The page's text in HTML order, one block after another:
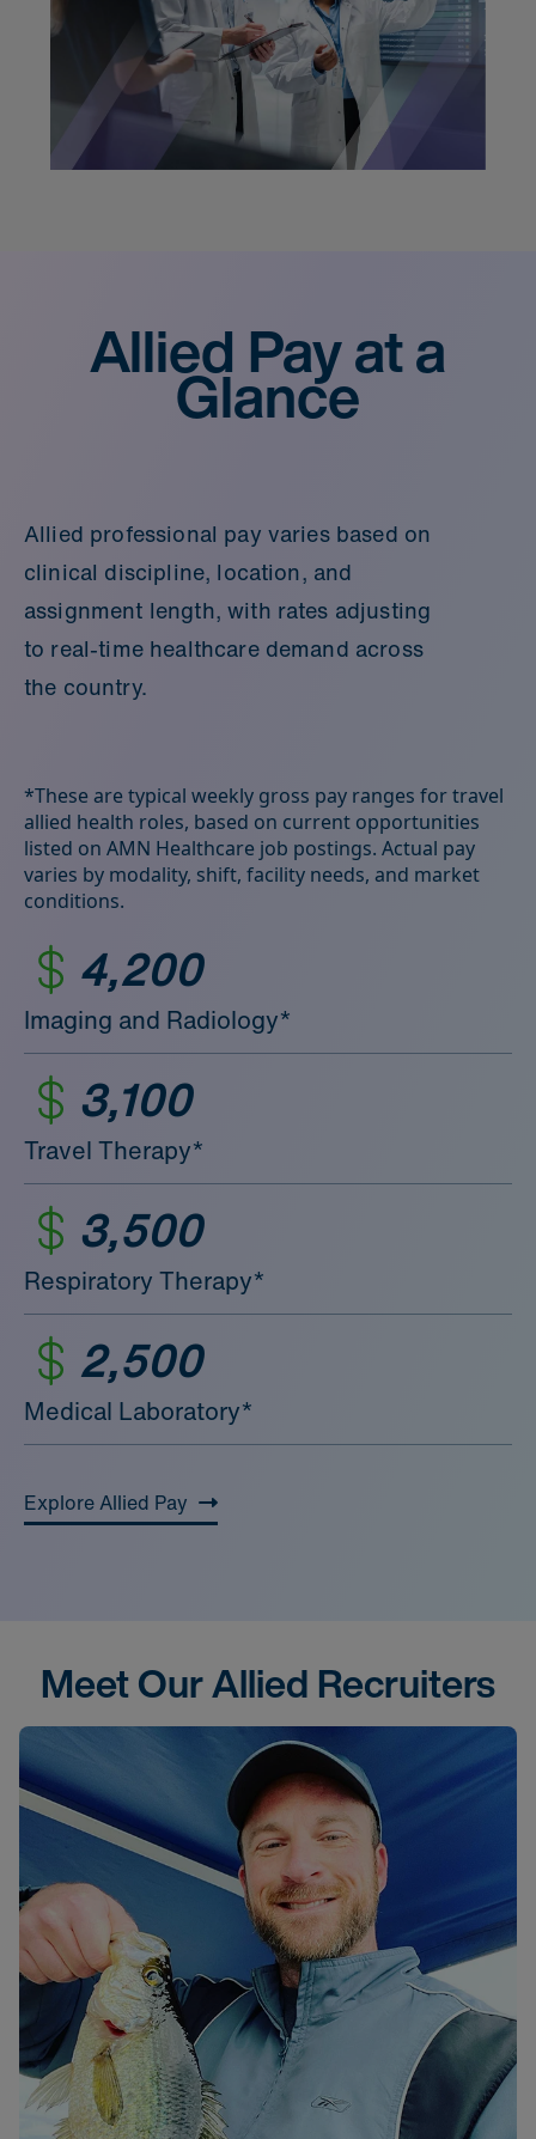
Allied Pay at a
Glance
Allied professional pay varies based on
clinical discipline, location, and
assignment length, with rates adjusting
to real‑time healthcare demand across
the country.
*These are typical weekly gross pay ranges for travel
allied health roles, based on current opportunities
listed on AMN Healthcare job postings. Actual pay
varies by modality, shift, facility needs, and market
conditions.
4,200
Imaging and Radiology*
3,100
Travel Therapy*
3,500
Respiratory Therapy*
2,500
Medical Laboratory*
Explore Allied Pay
Meet Our Allied Recruiters